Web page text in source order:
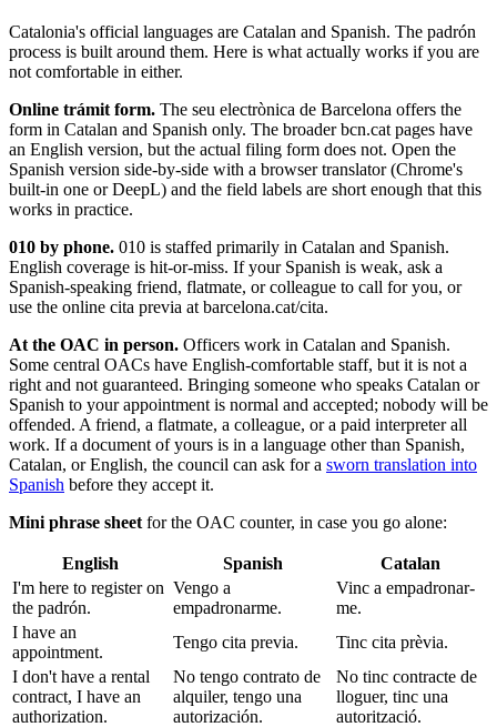
Catalonia's official languages are Catalan and Spanish. The padrón
process is built around them. Here is what actually works if you are
not comfortable in either.
Online trámit form. The seu electrònica de Barcelona offers the
form in Catalan and Spanish only. The broader bcn.cat pages have
an English version, but the actual filing form does not. Open the
Spanish version side-by-side with a browser translator (Chrome's
built-in one or DeepL) and the field labels are short enough that this
works in practice.
010 by phone. 010 is staffed primarily in Catalan and Spanish.
English coverage is hit-or-miss. If your Spanish is weak, ask a
Spanish-speaking friend, flatmate, or colleague to call for you, or
use the online cita previa at barcelona.cat/cita.
At the OAC in person. Officers work in Catalan and Spanish.
Some central OACs have English-comfortable staff, but it is not a
right and not guaranteed. Bringing someone who speaks Catalan or
Spanish to your appointment is normal and accepted; nobody will be
offended. A friend, a flatmate, a colleague, or a paid interpreter all
work. If a document of yours is in a language other than Spanish,
Catalan, or English, the council can ask for a sworn translation into
Spanish before they accept it.
Mini phrase sheet for the OAC counter, in case you go alone:
English Spanish
Catalan
I'm here to register on
the padrón.
Vengo a
empadronarme.
Vinc a empadronar-
me.
I have an
appointment.
Tengo cita previa.
Tinc cita prèvia.
I don't have a rental
contract, I have an
authorization.
No tengo contrato de
alquiler, tengo una
autorización.
No tinc contracte de
lloguer, tinc una
autorització.